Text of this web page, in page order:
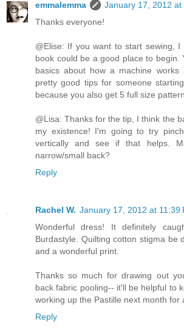
emmalemma
January 17, 2012 at
Thanks everyone!
@Elise: If you want to start sewing,
book could be a good place to begin.
basics about how a machine
pretty good tips for someone
because you also get 5 full size
@Lisa: Thanks for the tip, I think the
my existence! I'm going to try
vertically and see if that helps.
narrow/small back?
Reply
Rachel W. January 17, 2012 at 11:39
Wonderful dress! It definitely
Burdastyle. Quilting cotton stigma be
and a wonderful print.
Thanks so much for drawing out
back fabric pooling-- it'll be helpful to
working up the Pastille next month for
Reply